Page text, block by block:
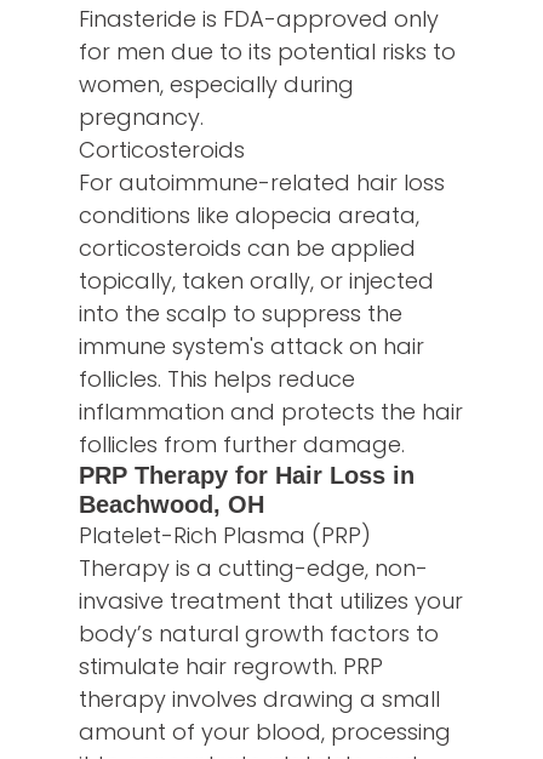
Finasteride is FDA-approved only
for men due to its potential risks to
women, especially during
pregnancy.
Corticosteroids
For autoimmune-related hair loss
conditions like alopecia areata,
corticosteroids can be applied
topically, taken orally, or injected
into the scalp to suppress the
immune system's attack on hair
follicles. This helps reduce
inflammation and protects the hair
follicles from further damage.
PRP Therapy for Hair Loss in
Beachwood, OH
Platelet-Rich Plasma (PRP)
Therapy is a cutting-edge, non-
invasive treatment that utilizes your
body’s natural growth factors to
stimulate hair regrowth. PRP
therapy involves drawing a small
amount of your blood, processing